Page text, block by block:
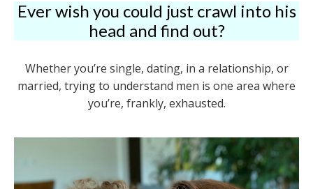
Ever wish you could just crawl into his
head and find out?
Whether you’re single, dating, in a relationship, or
married, trying to understand men is one area where
you’re, frankly, exhausted.